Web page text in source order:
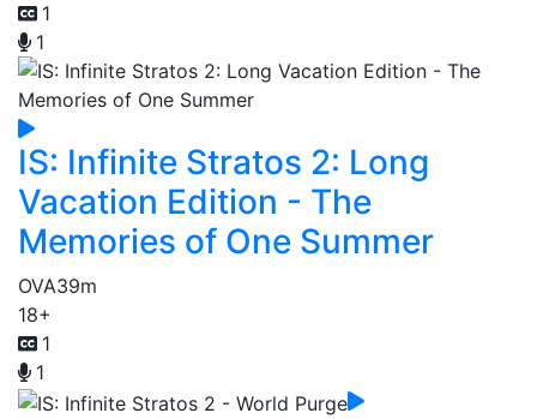
1
1
IS: Infinite Stratos 2: Long
Vacation Edition - The
Memories of One Summer
OVA39m
18+
1
1